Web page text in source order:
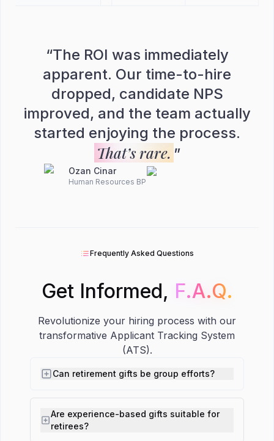
“The ROI was immediately
apparent. Our time-to-hire
dropped, candidate NPS
improved, and the team actually
started enjoying the process.
That’s rare. ”
Ozan Cinar
Human Resources BP
Frequently Asked Questions
Get Informed, F.A.Q.
F.A.Q.
Revolutionize your hiring process with our
transformative Applicant Tracking System
(ATS).
Can retirement gifts be group efforts?
Are experience-based gifts suitable for
retirees?